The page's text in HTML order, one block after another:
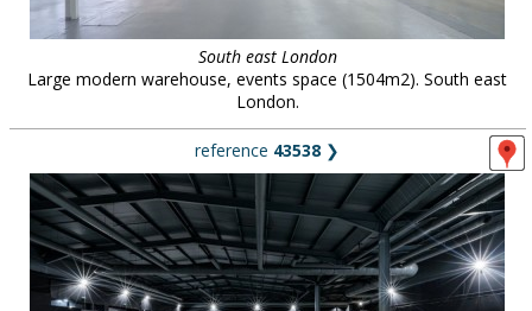
South east London
Large modern warehouse, events space (1504m2). South east
London.
reference 43538 ❯